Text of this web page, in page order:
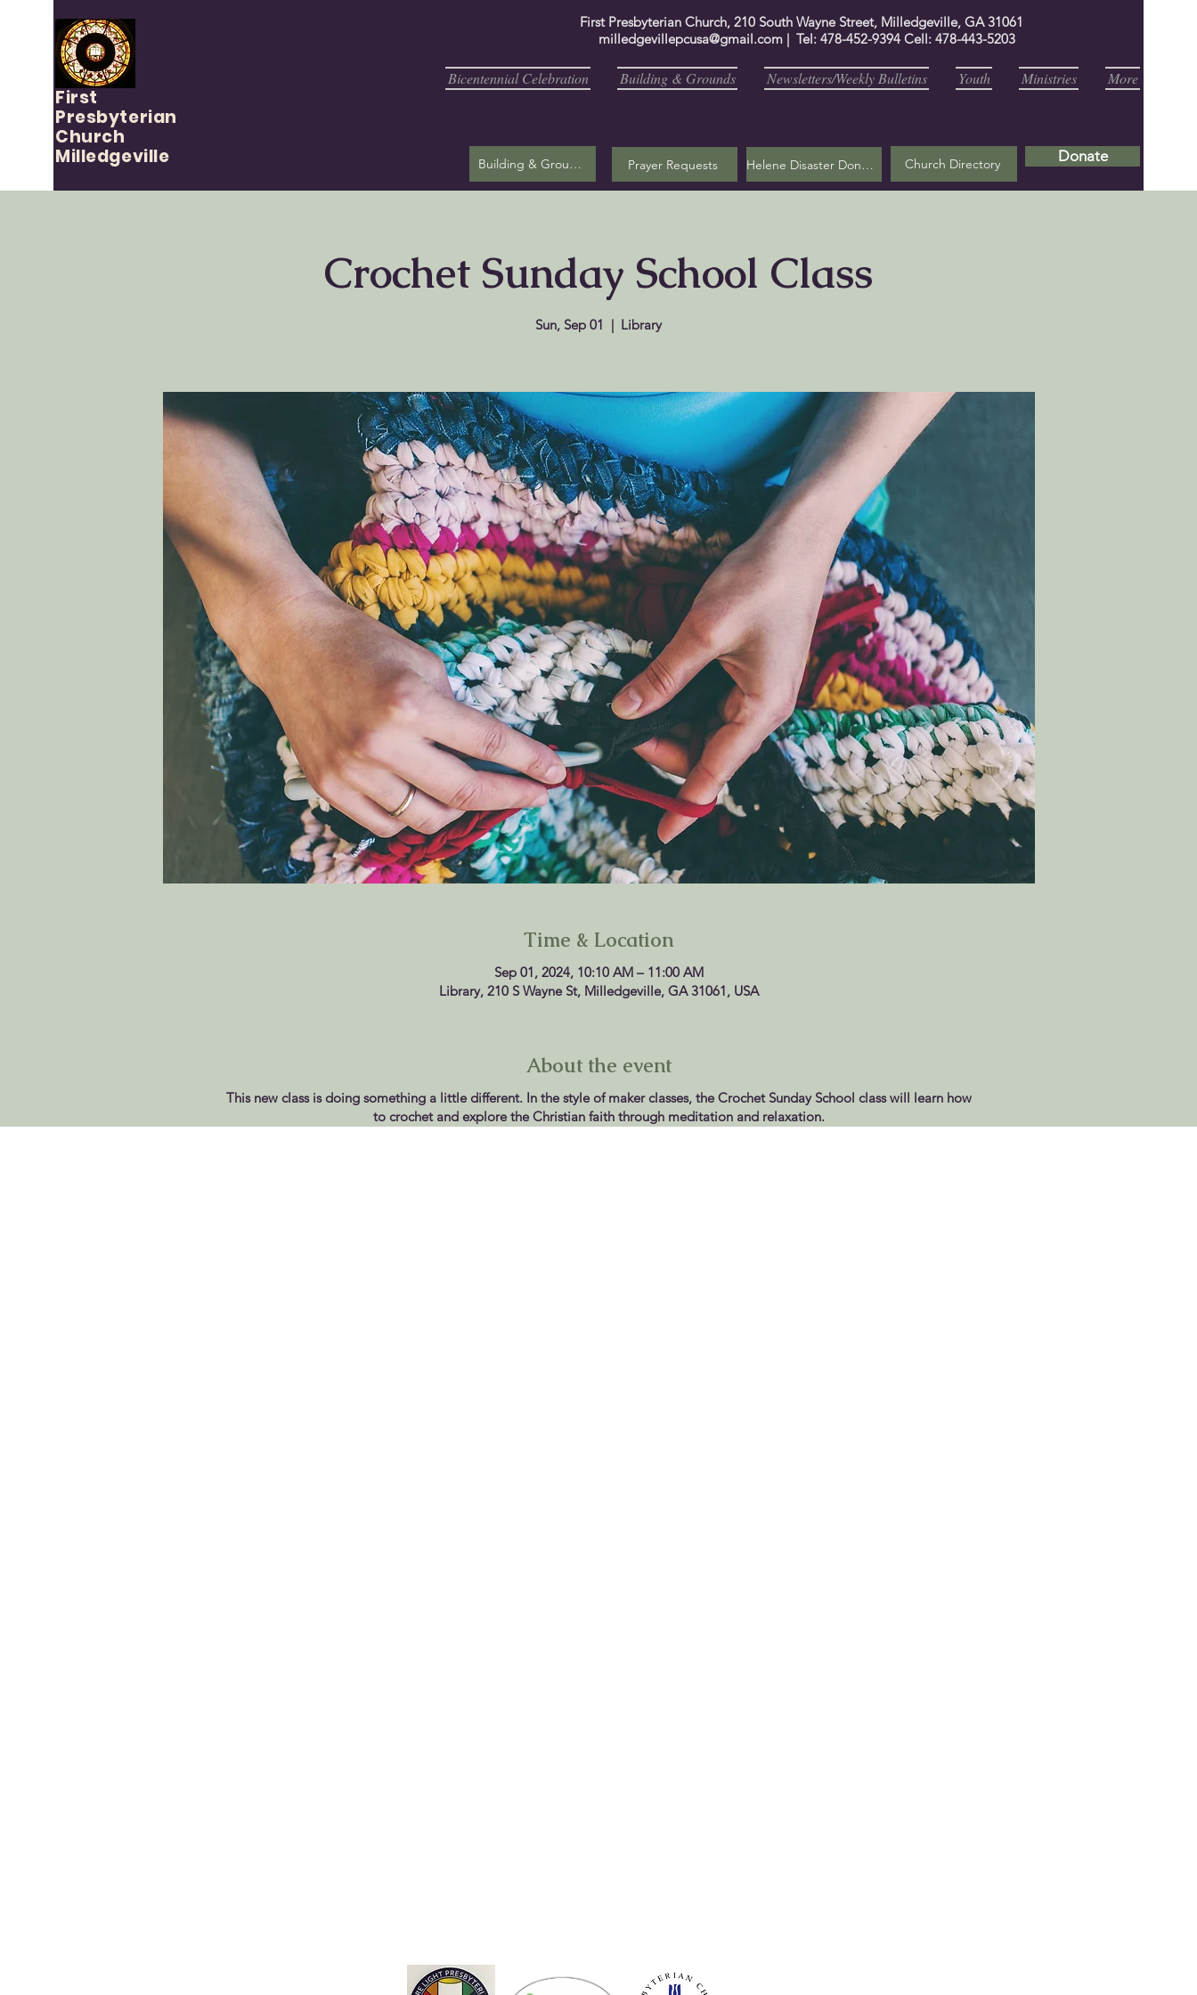
First
Presbyterian
Church
Milledgeville
First Presbyterian Church, 210 South Wayne Street, Milledgeville, GA 31061
milledgevillepcusa@gmail.com | Tel: 478-452-9394 Cell: 478-443-5203
Bicentennial Celebration Building & Grounds Newsletters/Weekly Bulletins Youth Ministries More
Building & Grounds Prayer Requests Helene Disaster Donation Church Directory Donate
Crochet Sunday School Class
Sun, Sep 01
  |
Library
Time & Location
Sep 01, 2024, 10:10 AM – 11:00 AM
Library, 210 S Wayne St, Milledgeville, GA 31061, USA
About the event
This new class is doing something a little different. In the style of maker classes, the Crochet Sunday School class will learn how
to crochet and explore the Christian faith through meditation and relaxation.